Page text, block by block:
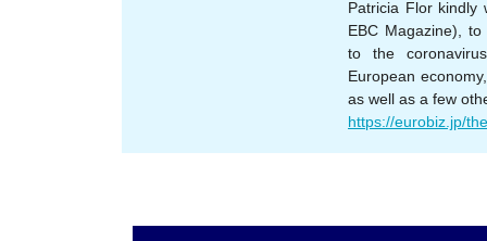
Patricia Flor kindly
EBC Magazine),
to the
European
as well as a few
https://eurobiz.jp/